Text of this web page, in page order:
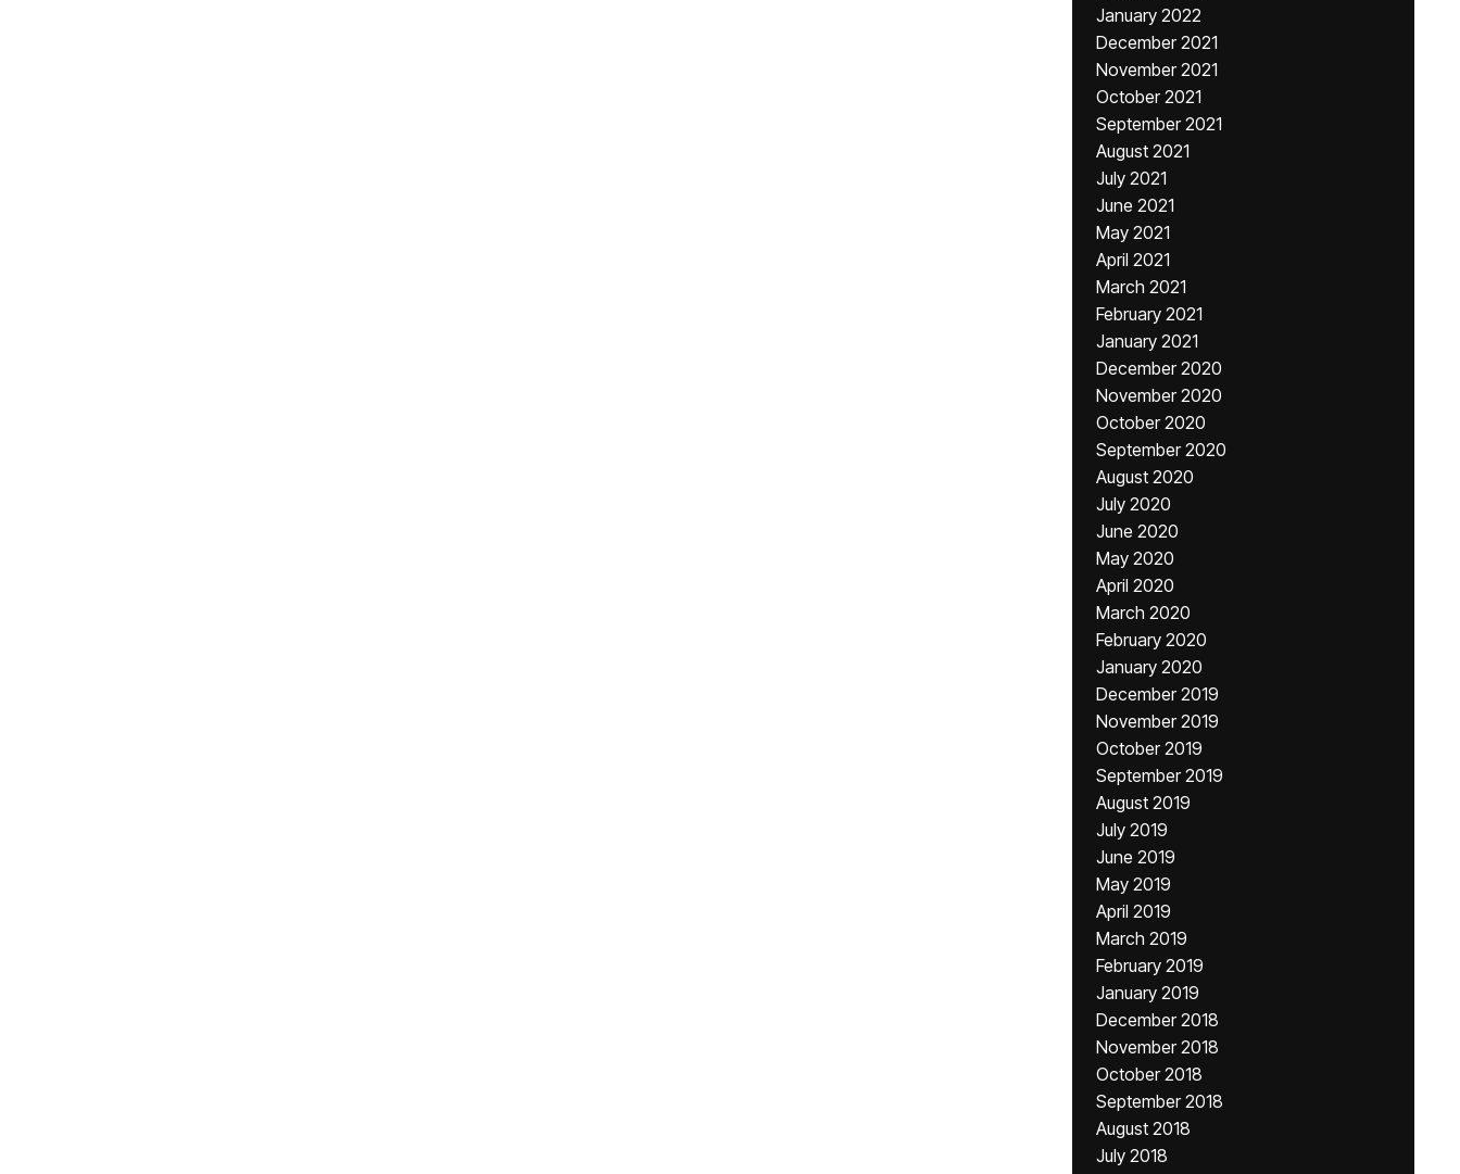
January 2022
December 2021
November 2021
October 2021
September 2021
August 2021
July 2021
June 2021
May 2021
April 2021
March 2021
February 2021
January 2021
December 2020
November 2020
October 2020
September 2020
August 2020
July 2020
June 2020
May 2020
April 2020
March 2020
February 2020
January 2020
December 2019
November 2019
October 2019
September 2019
August 2019
July 2019
June 2019
May 2019
April 2019
March 2019
February 2019
January 2019
December 2018
November 2018
October 2018
September 2018
August 2018
July 2018